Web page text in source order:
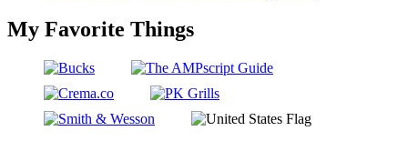
My Favorite Things